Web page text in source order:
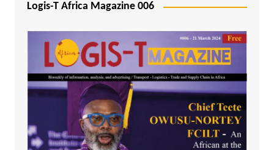
Logis-T Africa Magazine 006